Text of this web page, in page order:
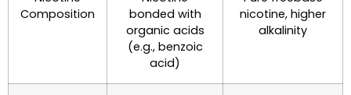
Composition
bonded with
organic acids
(e.g., benzoic
acid)
nicotine, higher
alkalinity